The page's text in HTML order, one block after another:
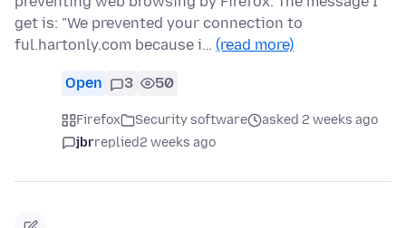
get is: "We prevented your connection to
ful.hartonly.com because i… (read more)
Open 3 50
Firefox Security software
asked 2 weeks ago
jbrreplied2 weeks ago